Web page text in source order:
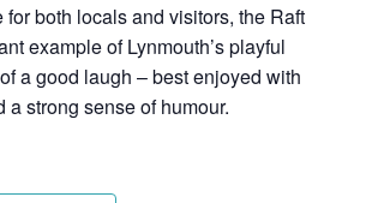
for both locals and visitors, the Raft
example of Lynmouth’s playful
a good laugh – best enjoyed with
a strong sense of humour.